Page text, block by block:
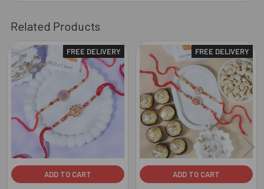
Related Products
Related
Products
FREE DELIVERY
ADD TO CART
FREE DELIVERY
ADD TO CART